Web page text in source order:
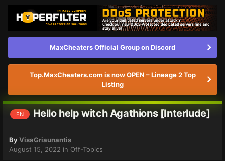
MaxCheaters Official Group on Discord
Top.MaxCheaters.com is now OPEN – Lineage 2 Top
Listing
EN Hello help witch Agathions [Interlude]
ByVisaGriaunantis
August 15, 2022 in Off-Topics